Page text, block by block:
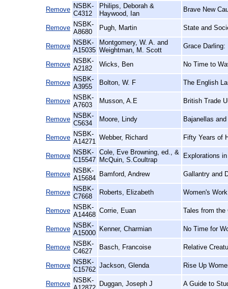
Remove NSBK-
C4312
Philips, Deborah &
Haywood, Ian
Brave New
Remove NSBK-
A8680
Pugh, Martin State and
Remove NSBK-
A15035
Montgomery, W. A. and
Weightman, M. Scott
Grace Darling:
Remove NSBK-
A2182
Wicks, Ben No Time to
Remove NSBK-
A3955
Bolton, W. F The English
Remove NSBK-
A7603
Musson, A.E British Trade
Remove NSBK-
C5634
Moore, Lindy Bajanellas
Remove NSBK-
A14271
Webber, Richard Fifty Years of
Remove NSBK-
C15547
Cole, Eve Browning, ed., &
McQuin, S.Coultrap
Explorations
Remove NSBK-
A15684
Bamford, Andrew Gallantry and
Remove NSBK-
C7668
Roberts, Elizabeth Women's
Remove NSBK-
A14468
Corrie, Euan Tales from the
Remove NSBK-
A15000
Kenner, Charmian No Time for
Remove NSBK-
C4627
Basch, Francoise Relative
Remove NSBK-
C15762
Jackson, Glenda Rise Up
Remove NSBK-
Duggan, Joseph J A Guide to